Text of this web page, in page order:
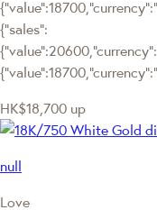
{"sales":
HK$18,700 up
null
Love